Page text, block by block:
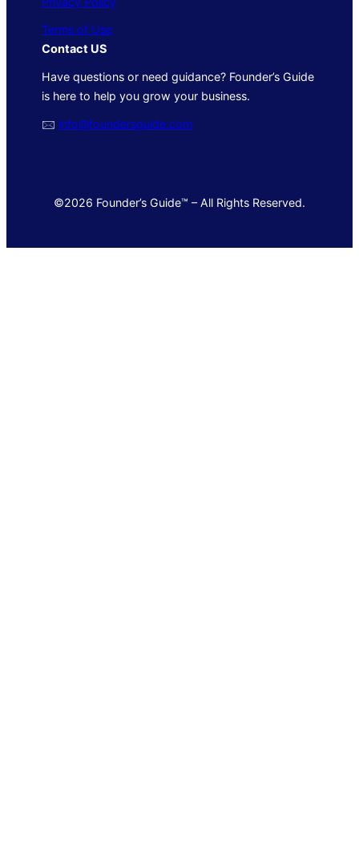
Terms of Use
Contact US
Have questions or need guidance? Founder’s Guide
is here to help you grow your business.
🖂 info@foundersguide.com
©2026 Founder’s Guide™ – All Rights Reserved.